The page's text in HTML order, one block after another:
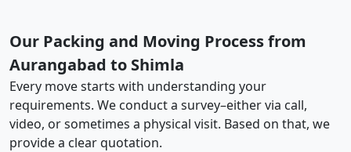
Our Packing and Moving Process from
Aurangabad to Shimla
Every move starts with understanding your
requirements. We conduct a survey–either via call,
video, or sometimes a physical visit. Based on that, we
provide a clear quotation.